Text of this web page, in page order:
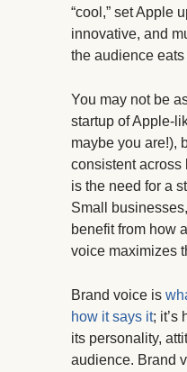
“cool,” set Apple
innovative, and
the audience eats
You may not be
startup of Apple-
maybe you are!),
consistent
is the need for a
Small
benefit from how
voice maximizes
Brand voice is
how it says it; it’s
its personality,
audience. Brand